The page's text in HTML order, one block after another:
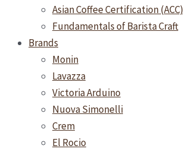
Asian Coffee Certification (ACC)
Fundamentals of Barista Craft
Brands
Monin
Lavazza
Victoria Arduino
Nuova Simonelli
Crem
El Rocio